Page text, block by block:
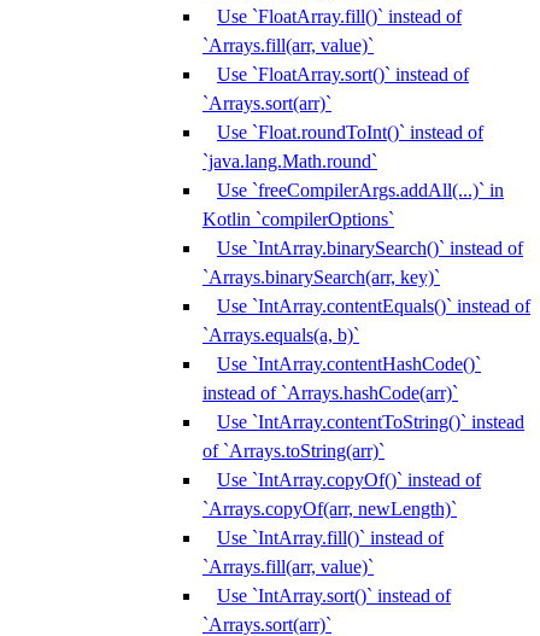
Use `FloatArray.fill()` instead of
`Arrays.fill(arr, value)`
Use `FloatArray.sort()` instead of
`Arrays.sort(arr)`
Use `Float.roundToInt()` instead of
`java.lang.Math.round`
Use `freeCompilerArgs.addAll(...)` in
Kotlin `compilerOptions`
Use `IntArray.binarySearch()` instead of
`Arrays.binarySearch(arr, key)`
Use `IntArray.contentEquals()` instead of
`Arrays.equals(a, b)`
Use `IntArray.contentHashCode()`
instead of `Arrays.hashCode(arr)`
Use `IntArray.contentToString()` instead
of `Arrays.toString(arr)`
Use `IntArray.copyOf()` instead of
`Arrays.copyOf(arr, newLength)`
Use `IntArray.fill()` instead of
`Arrays.fill(arr, value)`
Use `IntArray.sort()` instead of
`Arrays.sort(arr)`